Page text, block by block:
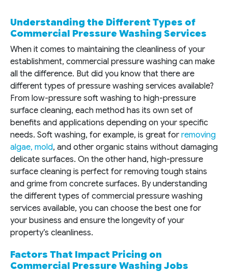
Understanding the Different Types of
Commercial Pressure Washing Services
When it comes to maintaining the cleanliness of your
establishment, commercial pressure washing can make
all the difference. But did you know that there are
different types of pressure washing services available?
From low-pressure soft washing to high-pressure
surface cleaning, each method has its own set of
benefits and applications depending on your specific
needs. Soft washing, for example, is great for removing
algae, mold, and other organic stains without damaging
delicate surfaces. On the other hand, high-pressure
surface cleaning is perfect for removing tough stains
and grime from concrete surfaces. By understanding
the different types of commercial pressure washing
services available, you can choose the best one for
your business and ensure the longevity of your
property’s cleanliness.
Factors That Impact Pricing on
Commercial Pressure Washing Jobs